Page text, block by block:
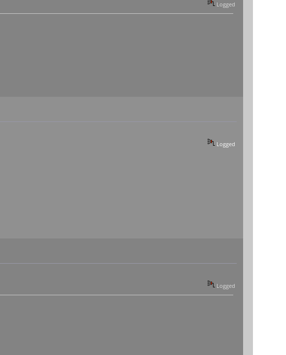
Logged
Logged
Logged